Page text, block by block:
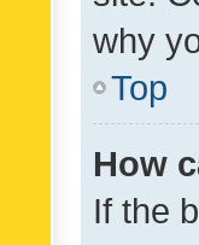
why
Top
How
If the